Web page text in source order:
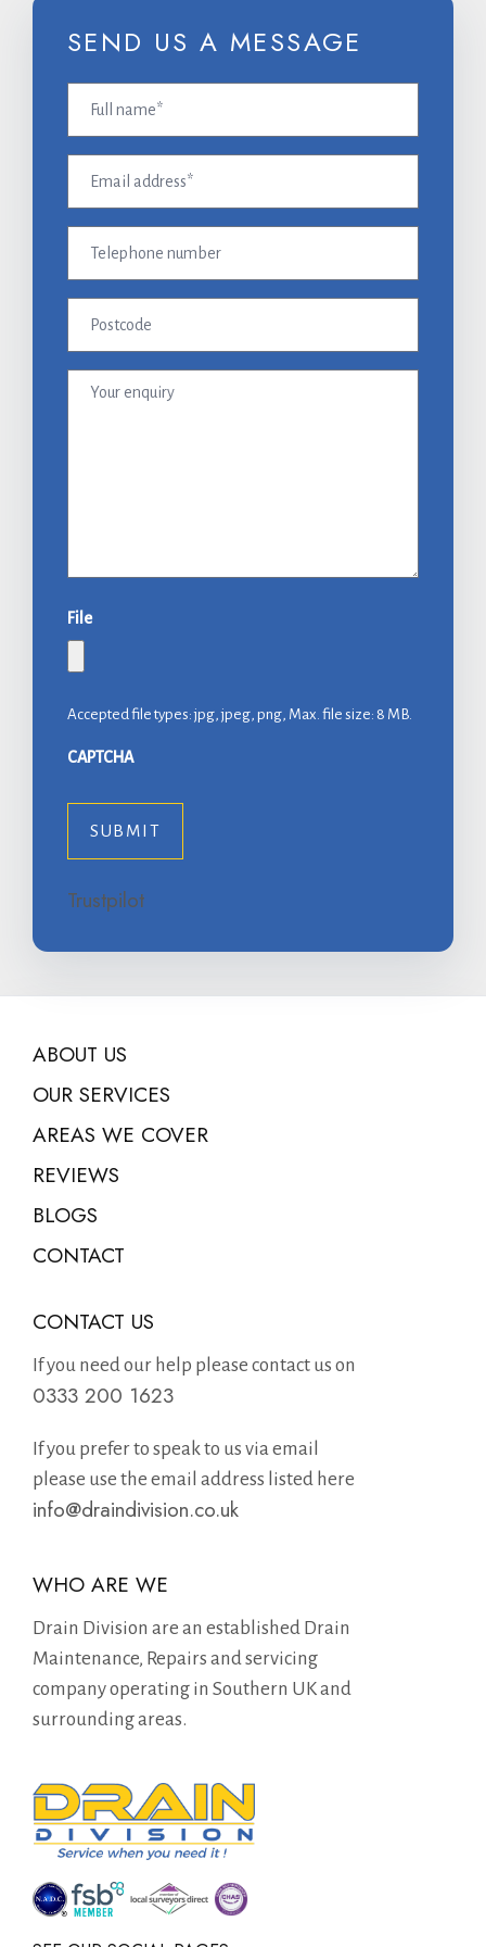
SEND US A MESSAGE
name
address
number
Your
File
Accepted file types: jpg, jpeg, png, Max. file size: 8 MB.
CAPTCHA
Trustpilot
ABOUT US
OUR SERVICES
AREAS WE COVER
REVIEWS
BLOGS
CONTACT
CONTACT US
If you need our help please contact us on
0333 200 1623
If you prefer to speak to us via email
please use the email address listed here
info@draindivision.co.uk
WHO ARE WE
Drain Division are an established Drain
Maintenance, Repairs and servicing
company operating in Southern UK and
surrounding areas.